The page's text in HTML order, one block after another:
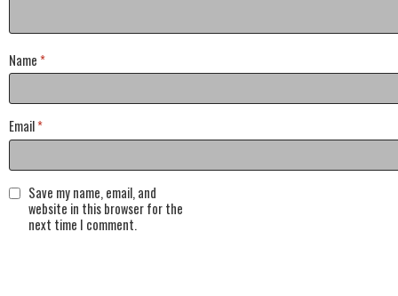
Name *
Email*
Save my name, email, and
website in this browser for the
next time I comment.